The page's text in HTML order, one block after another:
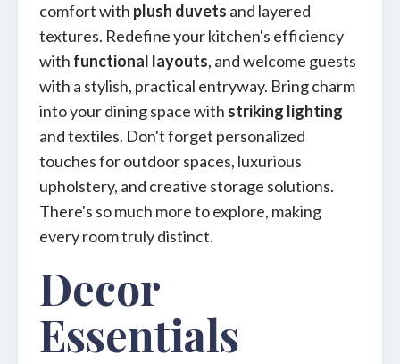
comfort with plush duvets and layered
textures. Redefine your kitchen's efficiency
with functional layouts, and welcome guests
with a stylish, practical entryway. Bring charm
into your dining space with striking lighting
and textiles. Don't forget personalized
touches for outdoor spaces, luxurious
upholstery, and creative storage solutions.
There's so much more to explore, making
every room truly distinct.
Decor
Essentials